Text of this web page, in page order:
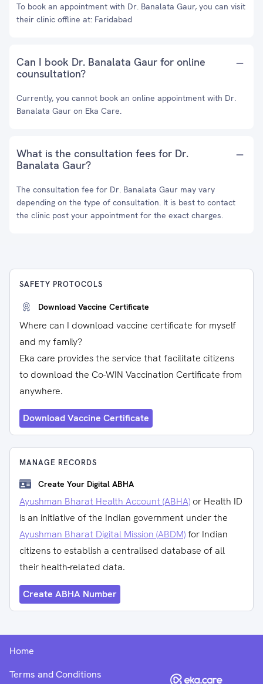
To book an appointment with Dr. Banalata Gaur, you can visit
their clinic offline at: Faridabad
Can I book Dr. Banalata Gaur for online
counsultation?
Currently, you cannot book an online appointment with Dr.
Banalata Gaur on Eka Care.
What is the consultation fees for Dr.
Banalata Gaur?
The consultation fee for Dr. Banalata Gaur may vary
depending on the type of consultation. It is best to contact
the clinic post your appointment for the exact charges.
SAFETY PROTOCOLS
Download Vaccine Certificate
Where can I download vaccine certificate for myself
and my family?
Eka care provides the service that facilitate citizens
to download the Co-WIN Vaccination Certificate from
anywhere.
Download Vaccine Certificate
MANAGE RECORDS
Create Your Digital ABHA
Ayushman Bharat Health Account (ABHA) or Health ID
is an initiative of the Indian government under the
Ayushman Bharat Digital Mission (ABDM)for Indian
citizens to establish a centralised database of all
their health-related data.
Create ABHA Number
Home
Terms and Conditions